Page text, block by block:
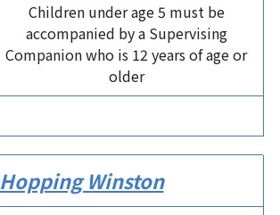
Children under age 5 must be
accompanied by a Supervising
Companion who is 12 years of age or
older
Hopping Winston